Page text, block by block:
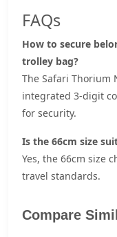
FAQs
How to secure
trolley bag?
The Safari Thorium
integrated 3-digit
for security.
Is the 66cm size
Yes, the 66cm size
travel standards.
Compare